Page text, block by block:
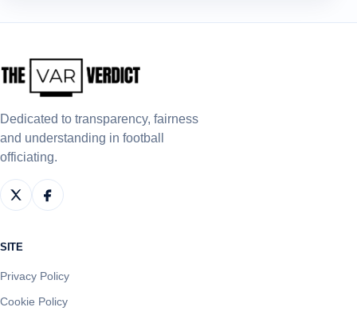
Dedicated to transparency, fairness
and understanding in football
officiating.
SITE
Privacy Policy
Cookie Policy